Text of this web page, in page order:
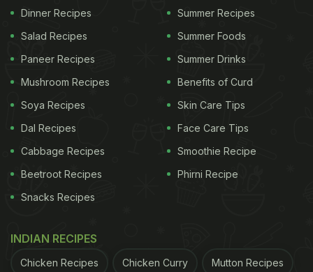
View this post on Instagram
The video has clocked 2.5 million views. Here is
how the internet reacted:
Dinner Recipes
Salad Recipes
Paneer Recipes
Mushroom Recipes
Soya Recipes
Dal Recipes
Cabbage Recipes
Beetroot Recipes
Snacks Recipes
Summer Recipes
Summer Foods
Summer Drinks
Benefits of Curd
Skin Care Tips
Face Care Tips
Smoothie Recipe
Phirni Recipe
INDIAN RECIPES
Chicken Recipes Chicken Curry Mutton Recipes